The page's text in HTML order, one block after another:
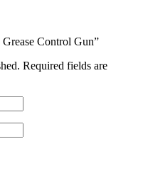
Control Gun”
Required fields are